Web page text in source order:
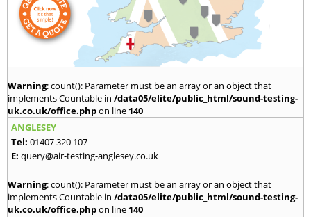
Warning: count(): Parameter must be an array or an object that
implements Countable in /data05/elite/public_html/sound-testing-
uk.co.uk/office.phpon line 140
ANGLESEY
Tel: 01407 320 107
E: query@air-testing-anglesey.co.uk
Warning: count(): Parameter must be an array or an object that
implements Countable in /data05/elite/public_html/sound-testing-
uk.co.uk/office.phpon line 140